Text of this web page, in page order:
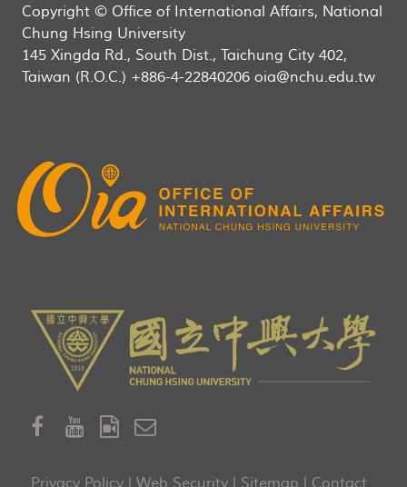
Copyright © Office of International Affairs, National
Chung Hsing University
145 Xingda Rd., South Dist., Taichung City 402,
Taiwan (R.O.C.) +886-4-22840206 oia@nchu.edu.tw
Privacy Policy | Web Security | Sitemap | Contact